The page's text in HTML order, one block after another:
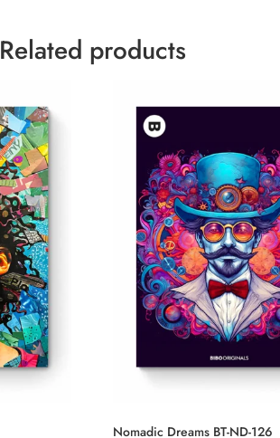
Related products
Nomadic Dreams BT-ND-126